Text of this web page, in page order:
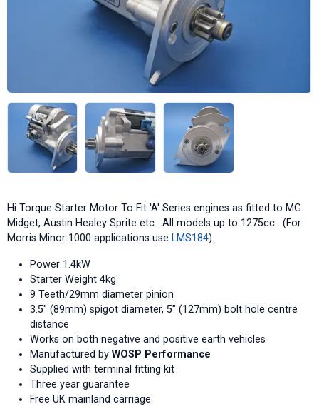
Hi Torque Starter Motor To Fit 'A' Series engines as fitted to MG
Midget, Austin Healey Sprite etc. All models up to 1275cc. (For
Morris Minor 1000 applications use LMS184).
Power 1.4kW
Starter Weight 4kg
9 Teeth/29mm diameter pinion
3.5" (89mm) spigot diameter, 5" (127mm) bolt hole centre
distance
Works on both negative and positive earth vehicles
Manufactured by WOSP Performance
Supplied with terminal fitting kit
Three year guarantee
Free UK mainland carriage